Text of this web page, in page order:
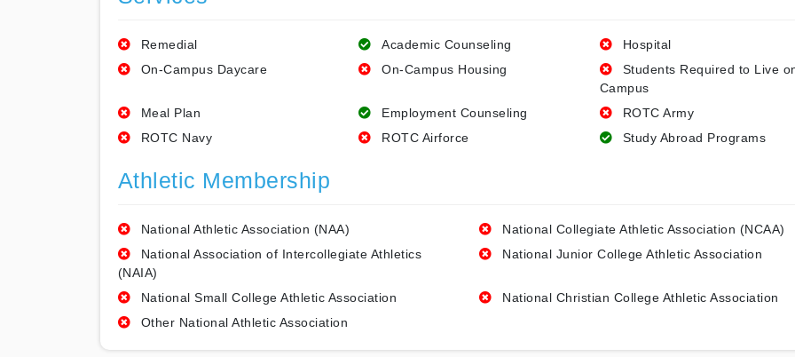
Remedial Academic Counseling
Hospital
On-Campus Daycare
On-Campus Housing
Students Required to Live
Campus
Meal Plan
Employment Counseling
ROTC Army
ROTC Navy
ROTC Airforce Study Abroad Programs
Athletic Membership
National Athletic Association (NAA)
National Collegiate Athletic Association (NCAA)
National Association of Intercollegiate Athletics
(NAIA)
National Junior College Athletic Association
National Small College Athletic Association
National Christian College Athletic Association
Other National Athletic Association